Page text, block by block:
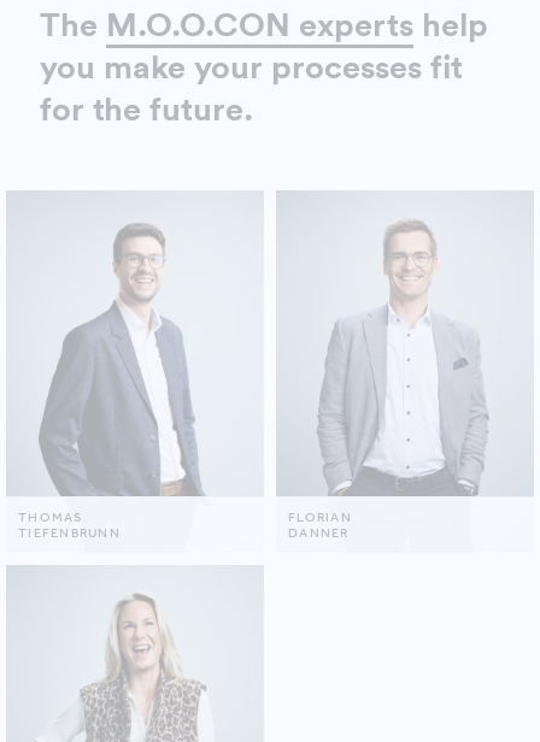
The M.O.O.CON experts help
you make your processes fit
for the future.
THOMAS
TIEFENBRUNN
FLORIAN
DANNER